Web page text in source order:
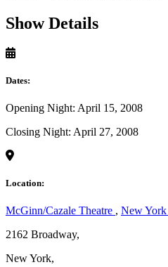
Show Details
Dates:
Opening Night: April 15, 2008
Closing Night: April 27, 2008
Location:
McGinn/Cazale Theatre , New
2162 Broadway,
New York,